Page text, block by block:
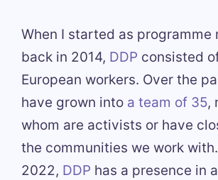
When I started as programme
back in 2014, DDP consisted
European workers. Over the
have grown into a team of 35,
whom are activists or have
the communities we work
2022, DDP has a presence in